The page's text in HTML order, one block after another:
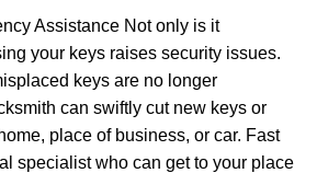
Assistance Not only is it
your keys raises security issues.
keys are no longer
can swiftly cut new keys or
place of business, or car. Fast
specialist who can get to your place